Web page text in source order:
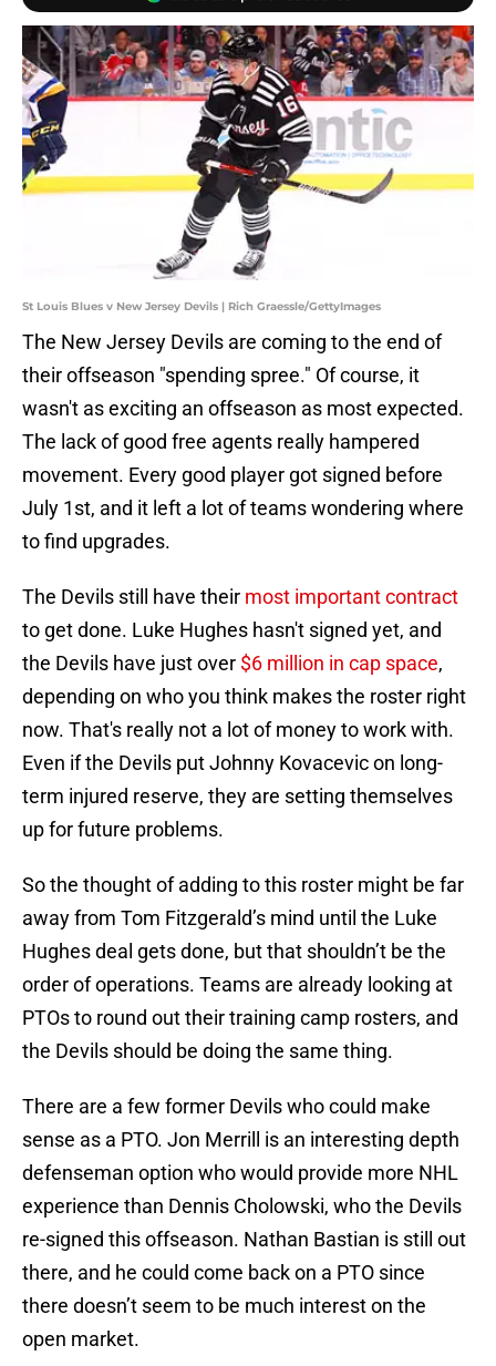
St Louis Blues v New Jersey Devils | Rich Graessle/GettyImages
The New Jersey Devils are coming to the end of
their offseason "spending spree." Of course, it
wasn't as exciting an offseason as most expected.
The lack of good free agents really hampered
movement. Every good player got signed before
July 1st, and it left a lot of teams wondering where
to find upgrades.
The Devils still have their most important contract
to get done. Luke Hughes hasn't signed yet, and
the Devils have just over $6 million in cap space,
depending on who you think makes the roster right
now. That's really not a lot of money to work with.
Even if the Devils put Johnny Kovacevic on long-
term injured reserve, they are setting themselves
up for future problems.
So the thought of adding to this roster might be far
away from Tom Fitzgerald’s mind until the Luke
Hughes deal gets done, but that shouldn’t be the
order of operations. Teams are already looking at
PTOs to round out their training camp rosters, and
the Devils should be doing the same thing.
There are a few former Devils who could make
sense as a PTO. Jon Merrill is an interesting depth
defenseman option who would provide more NHL
experience than Dennis Cholowski, who the Devils
re-signed this offseason. Nathan Bastian is still out
there, and he could come back on a PTO since
there doesn’t seem to be much interest on the
open market.